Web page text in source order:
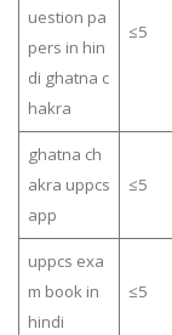
uestion pa
pers in hin
di ghatna c
hakra
≤5
ghatna ch
akra uppcs
app
≤5
uppcs exa
m book in
hindi
≤5